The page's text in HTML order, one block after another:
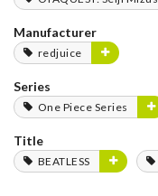
Manufacturer
redjuice
Series
One Piece Series
Title
BEATLESS